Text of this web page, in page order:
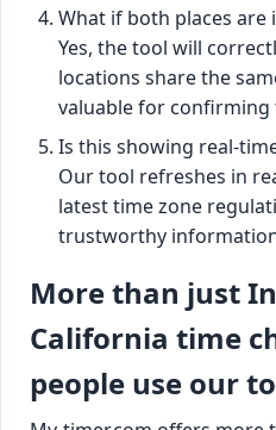
What if both places are
Yes, the tool will
locations share the
valuable for confirming
Is this showing real-
Our tool refreshes in
latest time zone
trustworthy
More than just
California time
people use our